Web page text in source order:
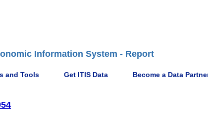
Information System - Report
and Tools Get ITIS Data Become a Data